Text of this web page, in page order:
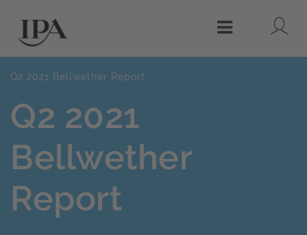
Menu
Q2 2021 Bellwether Report
Q2 2021
Bellwether
Report